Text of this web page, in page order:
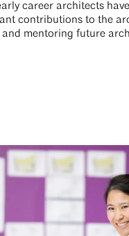
early career architects
contributions to the
and mentoring future